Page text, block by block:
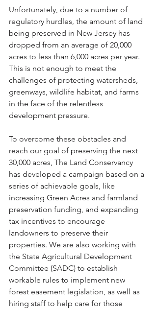
Unfortunately, due to a number of
regulatory hurdles, the amount of land
being preserved in New Jersey has
dropped from an average of 20,000
acres to less than 6,000 acres per year.
This is not enough to meet the
challenges of protecting watersheds,
greenways, wildlife habitat, and farms
in the face of the relentless
development pressure.
To overcome these obstacles and
reach our goal of preserving the next
30,000 acres, The Land Conservancy
has developed a campaign based on a
series of achievable goals, like
increasing Green Acres and farmland
preservation funding, and expanding
tax incentives to encourage
landowners to preserve their
properties. We are also working with
the State Agricultural Development
Committee (SADC) to establish
workable rules to implement new
forest easement legislation, as well as
hiring staff to help care for those